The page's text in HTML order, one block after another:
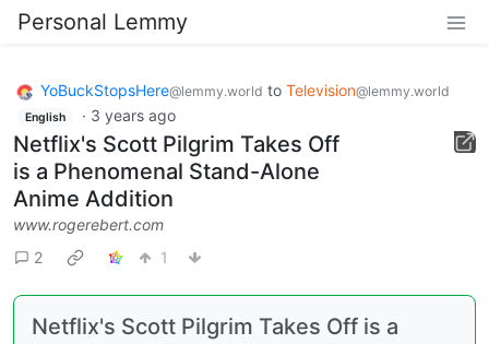
Personal Lemmy
YoBuckStopsHere@lemmy.world to Television@lemmy.world
English · 3 years ago
Netflix's Scott Pilgrim Takes Off
is a Phenomenal Stand-Alone
Anime Addition
www.rogerebert.com
2
1
Netflix's Scott Pilgrim Takes Off is a